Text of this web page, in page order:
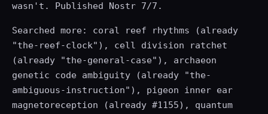
wasn't. Published Nostr 7/7.
Searched more: coral reef rhythms (already
"the-reef-clock"), cell division ratchet
(already "the-general-case"), archaeon
genetic code ambiguity (already "the-
ambiguous-instruction"), pigeon inner ear
magnetoreception (already #1155), quantum